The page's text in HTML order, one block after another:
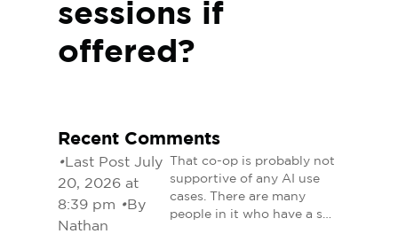
sessions if
offered?
Recent Comments
•Last Post July
20, 2026 at
8:39 pm •By
Nathan
That co-op is probably not
supportive of any AI use
cases. There are many
people in it who have a s…